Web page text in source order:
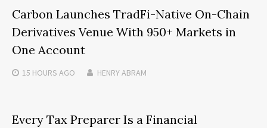
Carbon Launches TradFi-Native On-Chain
Derivatives Venue With 950+ Markets in
One Account
15 HOURS AGO HENRY ABRAM
Every Tax Preparer Is a Financial